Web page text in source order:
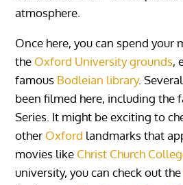
atmosphere.
Once here, you can spend your
the Oxford University grounds,
famous Bodleian library.
been filmed here, including the
Series. It might be exciting to
other Oxford landmarks that
movies like Christ Church
university, you can check out the